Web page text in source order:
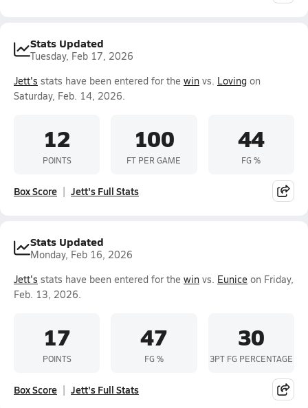
Stats Updated
Tuesday, Feb 17, 2026
Jett's stats have been entered for the win vs. Loving on
Saturday, Feb. 14, 2026.
12
POINTS
100
FT PER GAME
44
FG %
Box Score Jett's Full Stats
Stats Updated
Monday, Feb 16, 2026
Jett's stats have been entered for the win vs. Eunice on Friday,
Feb. 13, 2026.
17
POINTS
47
FG %
30
3PT FG PERCENTAGE
Box Score Jett's Full Stats